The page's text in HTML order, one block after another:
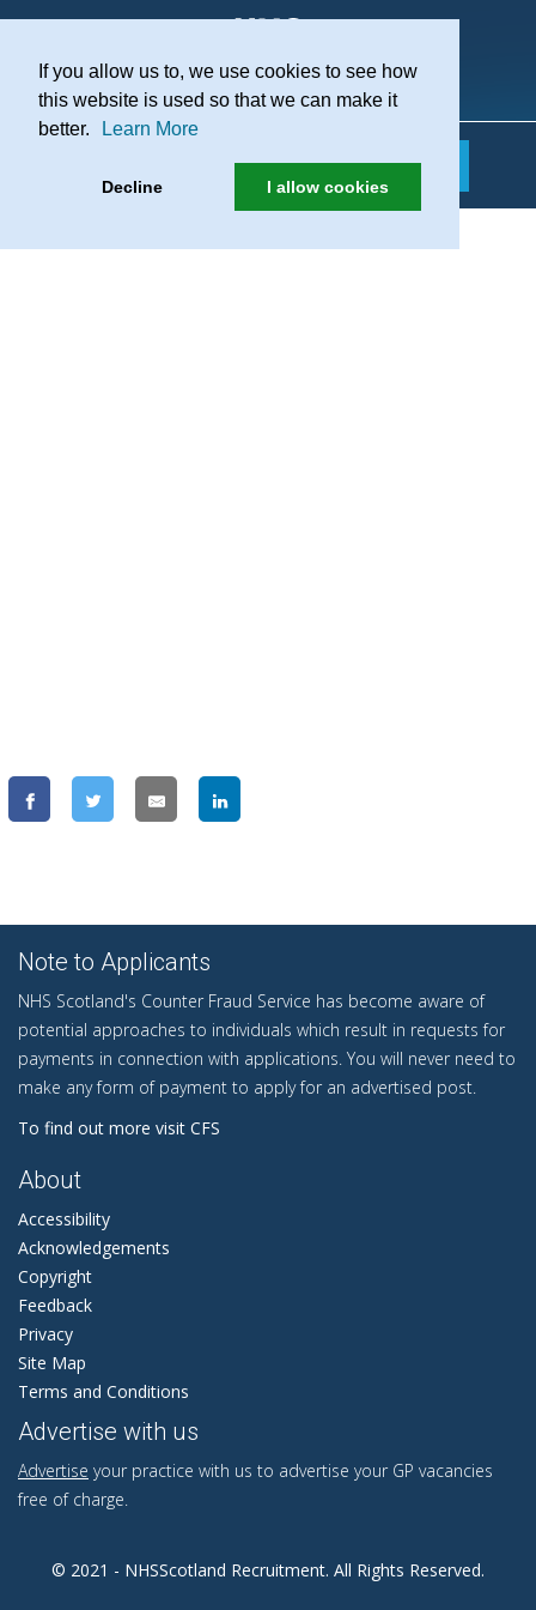
If you allow us to, we use cookies to see how
this website is used so that we can make it
better.
Learn More
Decline I allow cookies
Practice Recruitment
Note to Applicants
NHS Scotland's Counter Fraud Service has become aware of
potential approaches to individuals which result in requests for
payments in connection with applications. You will never need to
make any form of payment to apply for an advertised post.
To find out more visit CFS
About
Accessibility
Acknowledgements
Copyright
Feedback
Privacy
Site Map
Terms and Conditions
Advertise with us
Advertise your practice with us to advertise your GP vacancies
free of charge.
© 2021 - NHSScotland Recruitment. All Rights Reserved.